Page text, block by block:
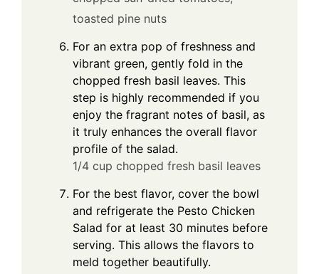
toasted pine nuts
For an extra pop of freshness and
vibrant green, gently fold in the
chopped fresh basil leaves. This
step is highly recommended if you
enjoy the fragrant notes of basil, as
it truly enhances the overall flavor
profile of the salad.
1/4 cup chopped fresh basil leaves
For the best flavor, cover the bowl
and refrigerate the Pesto Chicken
Salad for at least 30 minutes before
serving. This allows the flavors to
meld together beautifully.